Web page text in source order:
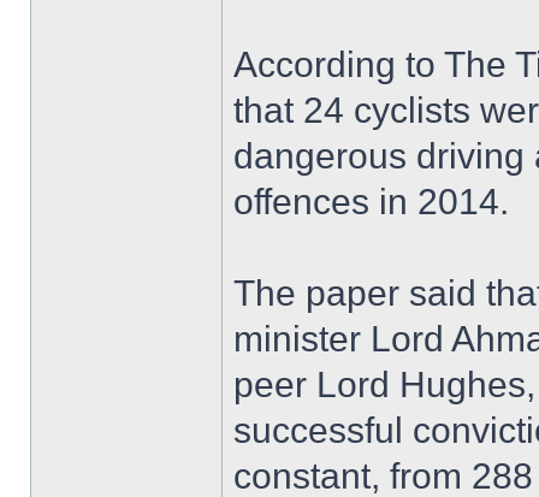
According to The
that 24 cyclists
dangerous driving
offences in 2014.
The paper said
minister Lord
peer Lord
successful
constant, from